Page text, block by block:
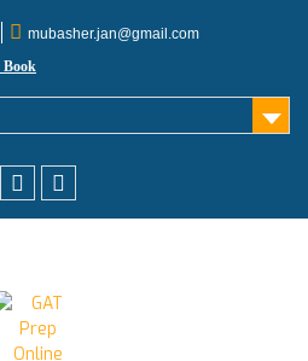
mubasher.jan@gmail.com